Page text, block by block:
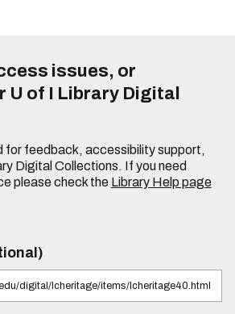
issues, or
U of I Library Digital
for feedback, accessibility support,
Digital Collections. If you need
please check the Library Help page